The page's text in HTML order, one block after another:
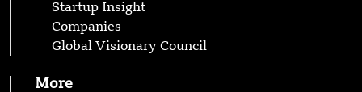
Startup Insight
Companies
Global Visionary Council
More